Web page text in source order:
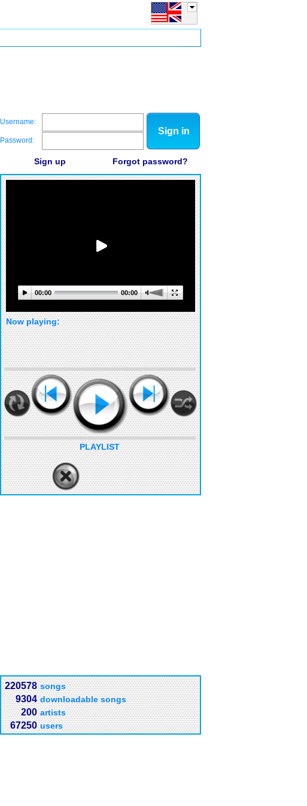
Username:
Password:
Sign in
Sign up Forgot password?
00:00 00:00
Now playing:
PLAYLIST
220578 songs
9304 downloadable songs
200 artists
67250 users